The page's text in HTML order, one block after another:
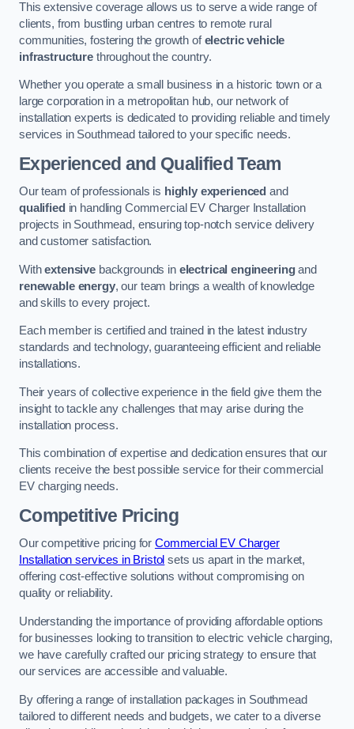
This extensive coverage allows us to serve a wide range of
clients, from bustling urban centres to remote rural
communities, fostering the growth ofelectric vehicle
infrastructurethroughout the country.
Whether you operate a small business in a historic town or a
large corporation in a metropolitan hub, our network of
installation experts is dedicated to providing reliable and timely
services in Southmead tailored to your specific needs.
Experienced and Qualified Team
Our team of professionals is highly experienced and
qualified in handling Commercial EV Charger Installation
projects in Southmead, ensuring top-notch service delivery
and customer satisfaction.
Withextensivebackgrounds in electrical engineeringand
renewable energy, our team brings a wealth of knowledge
and skills to every project.
Each member is certified and trained in the latest industry
standards and technology, guaranteeing efficient and reliable
installations.
Their years of collective experience in the field give them the
insight to tackle any challenges that may arise during the
installation process.
This combination of expertise and dedication ensures that our
clients receive the best possible service for their commercial
EV charging needs.
Competitive Pricing
Our competitive pricing for Commercial EV Charger
Installation services in Bristol sets us apart in the market,
offering cost-effective solutions without compromising on
quality or reliability.
Understanding the importance of providing affordable options
for businesses looking to transition to electric vehicle charging,
we have carefully crafted our pricing strategy to ensure that
our services are accessible and valuable.
By offering a range of installation packages in Southmead
tailored to different needs and budgets, we cater to a diverse